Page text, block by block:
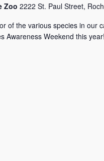
Zoo 2222 St. Paul Street,
of the various species in our
Awareness Weekend this